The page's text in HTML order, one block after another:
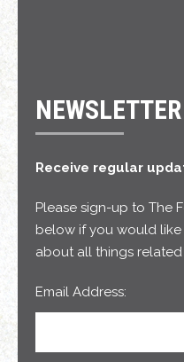
NEWSLETTER
Receive regular
Please sign-up to The
below if you would
about all things
Email Address: